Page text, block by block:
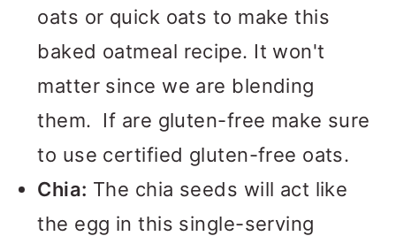
oats or quick oats to make this
baked oatmeal recipe. It won't
matter since we are blending
them. If are gluten-free make sure
to use certified gluten-free oats.
Chia: The chia seeds will act like
the egg in this single-serving